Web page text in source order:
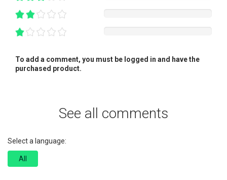
To add a comment, you must be logged in and have the
purchased product.
See all comments
Select a language:
All